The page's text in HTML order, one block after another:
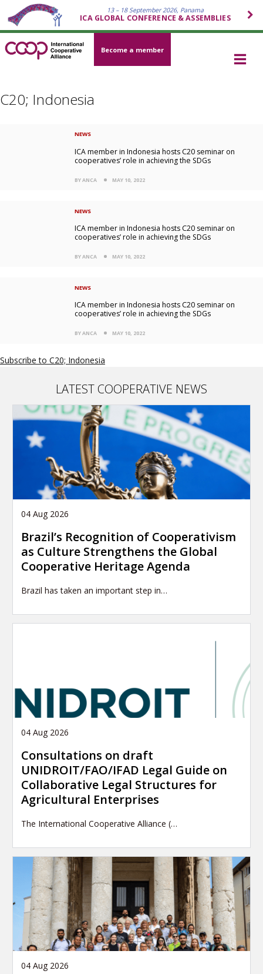
13 – 18 September 2026, Panama
ICA GLOBAL CONFERENCE & ASSEMBLIES
Become a member
C20; Indonesia
NEWS
ICA member in Indonesia hosts C20 seminar on
cooperatives’ role in achieving the SDGs
BY ANCA MAY 10, 2022
NEWS
ICA member in Indonesia hosts C20 seminar on
cooperatives’ role in achieving the SDGs
BY ANCA MAY 10, 2022
NEWS
ICA member in Indonesia hosts C20 seminar on
cooperatives’ role in achieving the SDGs
BY ANCA MAY 10, 2022
Subscribe to C20; Indonesia
LATEST COOPERATIVE NEWS
04 Aug 2026
Brazil’s Recognition of Cooperativism
as Culture Strengthens the Global
Cooperative Heritage Agenda
Brazil has taken an important step in…
04 Aug 2026
Consultations on draft
UNIDROIT/FAO/IFAD Legal Guide on
Collaborative Legal Structures for
Agricultural Enterprises
The International Cooperative Alliance (…
04 Aug 2026